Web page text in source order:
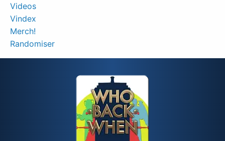
Videos
Vindex
Merch!
Randomiser